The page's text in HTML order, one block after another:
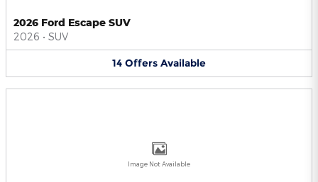
2026 Ford Escape SUV
2026 • SUV
14 Offers Available
Image Not Available